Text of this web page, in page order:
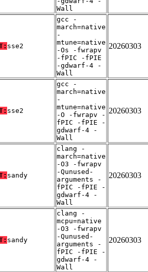
Wall
sse2
gcc -
march=native
-
mtune=native
-Os -fwrapv
-fPIC -fPIE
-gdwarf-4 -
Wall
20260303
sse2
gcc -
march=native
-
mtune=native
-O -fwrapv -
fPIC -fPIE -
gdwarf-4 -
Wall
20260303
sandy
clang -
march=native
-O3 -fwrapv
-Qunused-
arguments -
fPIC -fPIE -
gdwarf-4 -
Wall
20260303
sandy
clang -
mcpu=native
-O3 -fwrapv
-Qunused-
arguments -
fPIC -fPIE -
gdwarf-4 -
Wall
20260303